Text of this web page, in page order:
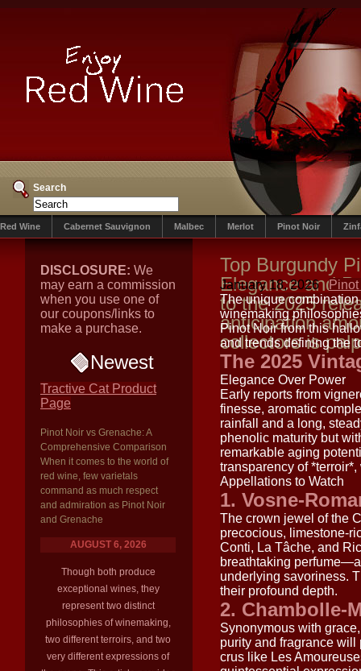
Search
Red Wine Cabernet Sauvignon Malbec Merlot Pinot Noir
DISCLOSURE: We
may earn a commission
when you use one of
our coupons/links to
make a purchase.
Newest
Tractive Cat Product
Page
Pinot Noir vs Grenache: A
Comprehensive Comparison
When it comes to the world of
red wine, few varietals
command as much respect
and admiration as Pinot Noir
and Grenache
AUGUST 6, 2026
Though both produce
exceptional wines, they
represent two distinct
philosophies of winemaking,
two different terroirs, and two
very different expressions of
Top Burgundy
Elegance and
to the 2025
anticipation
collectors is
January 18, 2026
The unique
winemaking
Pinot Noir from this
and trends defining the
The 2025
Elegance Over Power
Early reports from
finesse, aromatic
rainfall and a long,
phenolic maturity but
remarkable aging
transparency of
Appellations to Watch
1. Vosne-
The crown jewel of the
precocious, limestone-
Conti, La Tâche, and
breathtaking
underlying savoriness.
their profound depth.
2. Chambolle-
Synonymous with
purity and fragrance
crus like Les